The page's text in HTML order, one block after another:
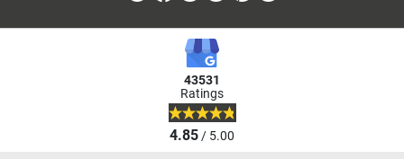
43531
Ratings
4.85/ 5.00